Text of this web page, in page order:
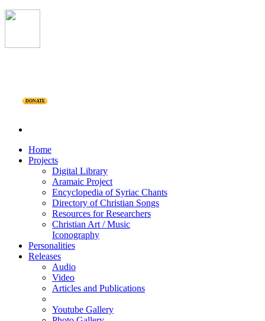
DONATE
Home
Projects
Digital Library
Aramaic Project
Encyclopedia of Syriac Chants
Directory of Christian Songs
Resources for Researchers
Christian Art / Music
Iconography
Personalities
Releases
Audio
Video
Articles and Publications
Youtube Gallery